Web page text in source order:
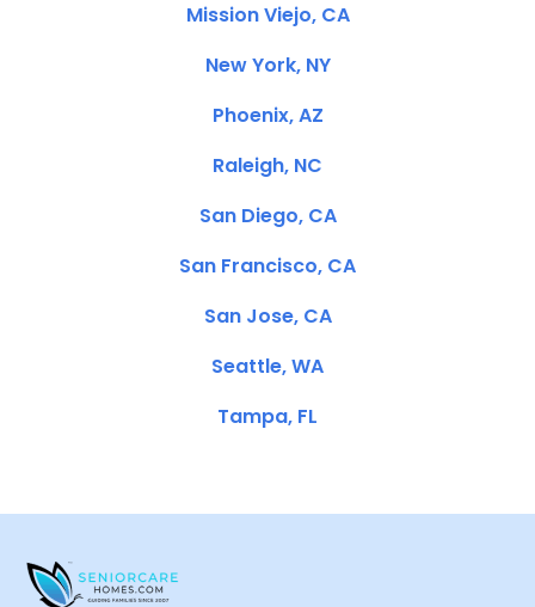
Mission Viejo, CA
New York, NY
Phoenix, AZ
Raleigh, NC
San Diego, CA
San Francisco, CA
San Jose, CA
Seattle, WA
Tampa, FL